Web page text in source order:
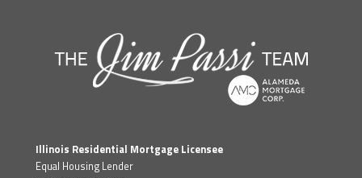
Illinois Residential Mortgage Licensee
Equal Housing Lender